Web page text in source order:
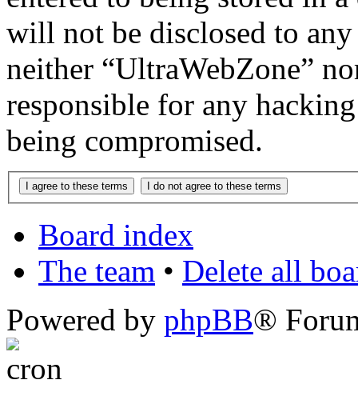
will not be disclosed to
neither “UltraWebZone”
responsible for any
being compromised.
Board index
The team • Delete all
Powered by phpBB®